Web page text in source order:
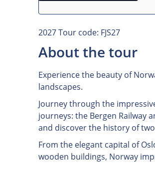
2027 Tour code: FJS27
About the tour
Experience the beauty of
landscapes.
Journey through the
journeys: the Bergen Railway
and discover the history of
From the elegant capital of
wooden buildings, Norway